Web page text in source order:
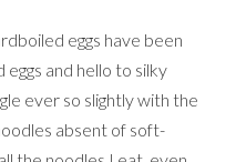
eggs have been
and hello to silky
ever so slightly with the
absent of soft-